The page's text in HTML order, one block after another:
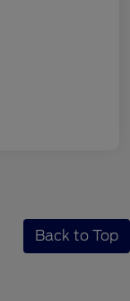
Back to Top